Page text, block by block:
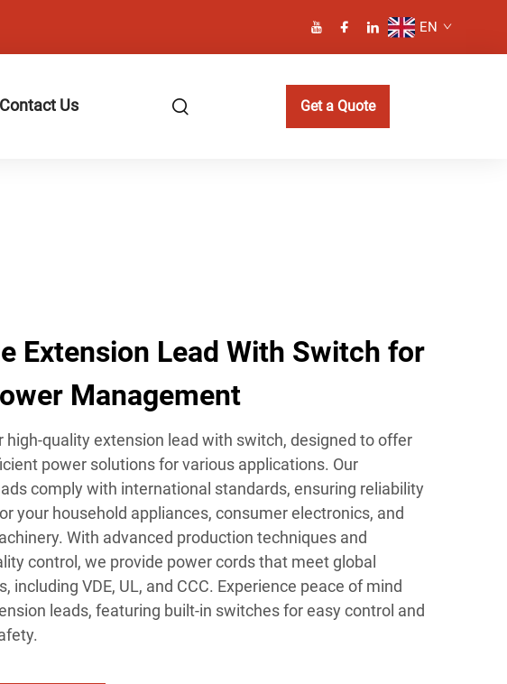
EN
Contact Us Get a Quote
Extension Lead With Switch for
Management
high-quality extension lead with switch, designed to offer
power solutions for various applications. Our
comply with international standards, ensuring reliability
your household appliances, consumer electronics, and
With advanced production techniques and
control, we provide power cords that meet global
including VDE, UL, and CCC. Experience peace of mind
leads, featuring built-in switches for easy control and